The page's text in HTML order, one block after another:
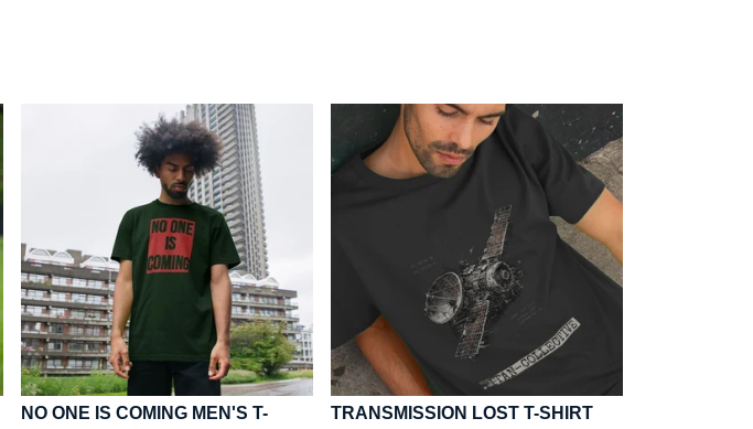
NO ONE IS COMING MEN'S T-
TRANSMISSION LOST T-SHIRT